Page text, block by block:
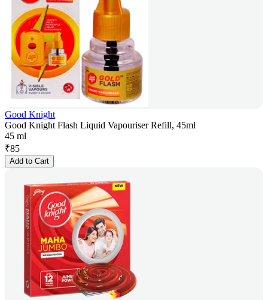
Good Knight
Good Knight Flash Liquid Vapouriser Refill, 45ml
45 ml
₹85
Add to Cart